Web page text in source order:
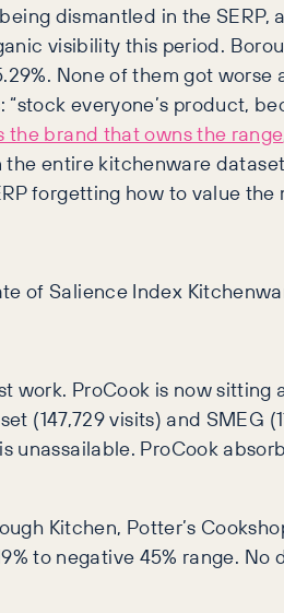
dismantled in the
visibility this period.
None of them got
everyone’s product,
the brand that owns the range
entire kitchenware
forgetting how to value the
of Salience Index
ProCook is now sitting
(147,729 visits) and
unassailable. ProCook
Kitchen, Potter’s
to negative 45% range.